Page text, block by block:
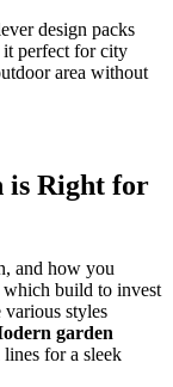
design packs
it perfect for city
area without
is Right for
and how you
build to invest
various styles
garden
for a sleek